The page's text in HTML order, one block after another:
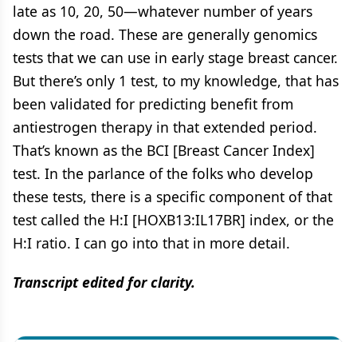
late as 10, 20, 50—whatever number of years
down the road. These are generally genomics
tests that we can use in early stage breast cancer.
But there’s only 1 test, to my knowledge, that has
been validated for predicting benefit from
antiestrogen therapy in that extended period.
That’s known as the BCI [Breast Cancer Index]
test. In the parlance of the folks who develop
these tests, there is a specific component of that
test called the H:I [HOXB13:IL17BR] index, or the
H:I ratio. I can go into that in more detail.
Transcript edited for clarity.